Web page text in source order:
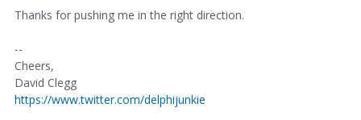
Thanks for pushing me in the right direction.
--
Cheers,
David Clegg
https://www.twitter.com/delphijunkie